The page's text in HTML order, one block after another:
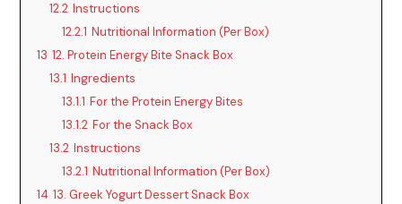
12.2 Instructions
12.2.1 Nutritional Information (Per Box)
13 12. Protein Energy Bite Snack Box
13.1 Ingredients
13.1.1 For the Protein Energy Bites
13.1.2 For the Snack Box
13.2 Instructions
13.2.1 Nutritional Information (Per Box)
14 13. Greek Yogurt Dessert Snack Box